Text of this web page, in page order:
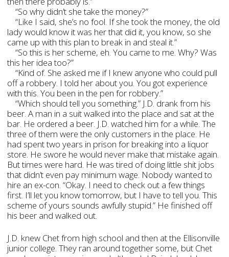
“So why didn’t she take the money?”
“Like I said, she’s no fool. If she took the money, the old
lady would know it was her that did it, you know, so she
came up with this plan to break in and steal it.”
“So this is her scheme, eh. You came to me. Why? Was
this her idea too?”
“Kind of. She asked me if I knew anyone who could pull
off a robbery. I told her about you. You got experience
with this. You been in the pen for robbery.”
“Which should tell you something.” J.D. drank from his
beer. A man in a suit walked into the place and sat at the
bar. He ordered a beer. J.D. watched him for a while. The
three of them were the only customers in the place. He
had spent two years in prison for breaking into a liquor
store. He swore he would never make that mistake again.
But times were hard. He was tired of doing little shit jobs
that didn’t even pay minimum wage. Nobody wanted to
hire an ex-con. “Okay. I need to check out a few things
first. I’ll let you know tomorrow, but I have to tell you. This
scheme of yours sounds awfully stupid.” He finished off
his beer and walked out.
J.D. knew Chet from high school and then at the Ellisonville
junior college. They ran around together some, but Chet